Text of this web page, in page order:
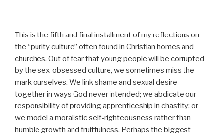
This is the fifth and final installment of my reflections on
the “purity culture” often found in Christian homes and
churches. Out of fear that young people will be corrupted
by the sex-obsessed culture, we sometimes miss the
mark ourselves. We link shame and sexual desire
together in ways God never intended; we abdicate our
responsibility of providing apprenticeship in chastity; or
we model a moralistic self-righteousness rather than
humble growth and fruitfulness. Perhaps the biggest